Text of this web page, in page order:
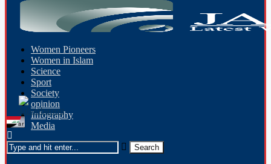
Women Pioneers
Women in Islam
Science
Sport
Society
opinion
Infography
Media